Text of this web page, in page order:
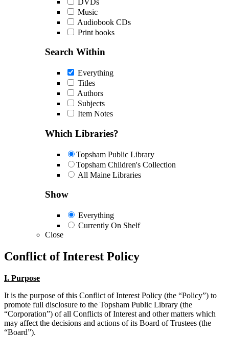
Music
Audiobook CDs
Print books
Search Within
Everything
Titles
Authors
Subjects
Item Notes
Which Libraries?
Topsham Public Library
Topsham Children's Collection
All Maine Libraries
Show
Everything
Currently On Shelf
Close
Conflict of Interest Policy
I. Purpose
It is the purpose of this Conflict of Interest Policy (the “Policy”) to
promote full disclosure to the Topsham Public Library (the
“Corporation”) of all Conflicts of Interest and other matters which
may affect the decisions and actions of its Board of Trustees (the
“Board”).